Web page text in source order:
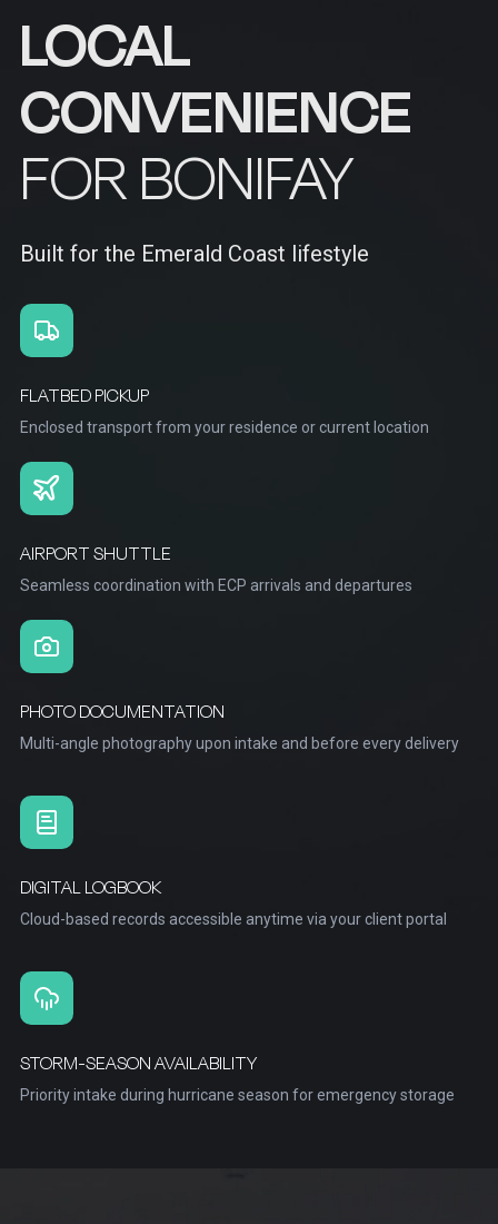
LOCAL
CONVENIENCE
FOR BONIFAY
Built for the Emerald Coast lifestyle
FLATBED PICKUP
Enclosed transport from your residence or current location
AIRPORT SHUTTLE
Seamless coordination with ECP arrivals and departures
PHOTO DOCUMENTATION
Multi-angle photography upon intake and before every delivery
DIGITAL LOGBOOK
Cloud-based records accessible anytime via your client portal
STORM-SEASON AVAILABILITY
Priority intake during hurricane season for emergency storage